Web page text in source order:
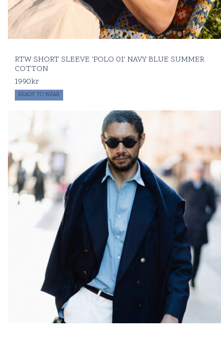
RTW SHORT SLEEVE 'POLO 01' NAVY BLUE SUMMER
COTTON
1990kr
READY TO WEAR